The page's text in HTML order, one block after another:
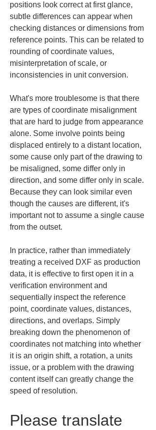
positions look correct at first glance,
subtle differences can appear when
checking distances or dimensions from
reference points. This can be related to
rounding of coordinate values,
misinterpretation of scale, or
inconsistencies in unit conversion.
What's more troublesome is that there
are types of coordinate misalignment
that are hard to judge from appearance
alone. Some involve points being
displaced entirely to a distant location,
some cause only part of the drawing to
be misaligned, some differ only in
direction, and some differ only in scale.
Because they can look similar even
though the causes are different, it's
important not to assume a single cause
from the outset.
In practice, rather than immediately
treating a received DXF as production
data, it is effective to first open it in a
verification environment and
sequentially inspect the reference
point, coordinate values, distances,
directions, and overlaps. Simply
breaking down the phenomenon of
coordinates not matching into whether
it is an origin shift, a rotation, a units
issue, or a problem with the drawing
content itself can greatly change the
speed of resolution.
Please translate